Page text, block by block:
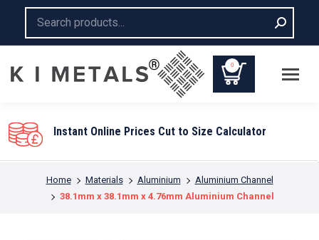
0
You are here:
Home Materials Aluminium
Aluminium Channel
38.1mm x 38.1mm x 4.76mm Aluminium Channel